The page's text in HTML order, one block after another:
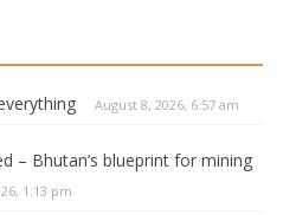
August 8, 2026, 6:57 am
– Bhutan’s blueprint for mining
1:13 pm